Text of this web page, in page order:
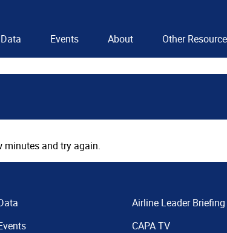
Data Events About Other
minutes and try again.
Airline Leader Briefing
CAPA TV